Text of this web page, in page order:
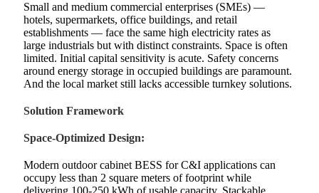
Small and medium commercial enterprises (SMEs) —
hotels, supermarkets, office buildings, and retail
establishments — face the same high electricity rates as
large industrials but with distinct constraints. Space is often
limited. Initial capital sensitivity is acute. Safety concerns
around energy storage in occupied buildings are paramount.
And the local market still lacks accessible turnkey solutions.
Solution Framework
Space‑Optimized Design:
Modern outdoor cabinet BESS for C&I applications can
occupy less than 2 square meters of footprint while
delivering 100‑250 kWh of usable capacity. Stackable